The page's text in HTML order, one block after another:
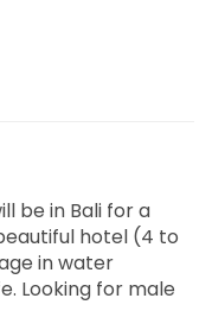
be in Bali for a
hotel (4 to
in water
Looking for male